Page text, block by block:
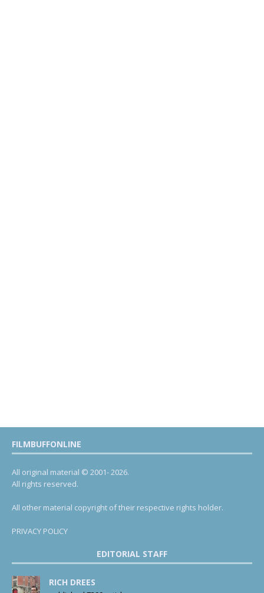
FILMBUFFONLINE
All original material © 2001- 2026.
All rights reserved.
All other material copyright of their respective rights holder.
PRIVACY POLICY
EDITORIAL STAFF
RICH DREES